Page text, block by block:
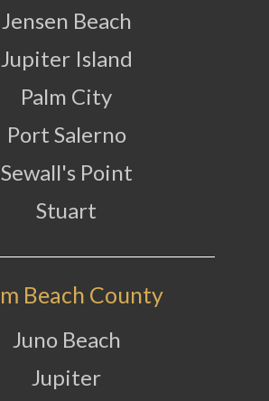
Jensen Beach
Jupiter Island
Palm City
Port Salerno
Sewall's Point
Stuart
Beach County
Juno Beach
Jupiter